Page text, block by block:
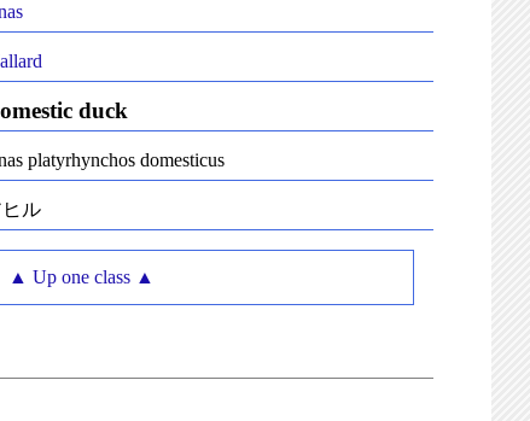
duck
platyrhynchos domesticus
ル
▲ Up one class ▲